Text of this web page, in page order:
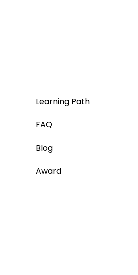
Learning Path
FAQ
Blog
Award